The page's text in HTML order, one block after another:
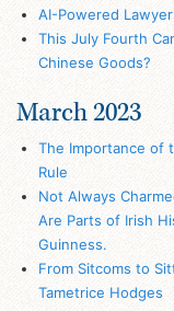
AI-Powered
This July Fourth
Chinese Goods?
March 2023
The Importance of
Rule
Not Always
Are Parts of Irish
Guinness.
From Sitcoms to
Tametrice Hodges